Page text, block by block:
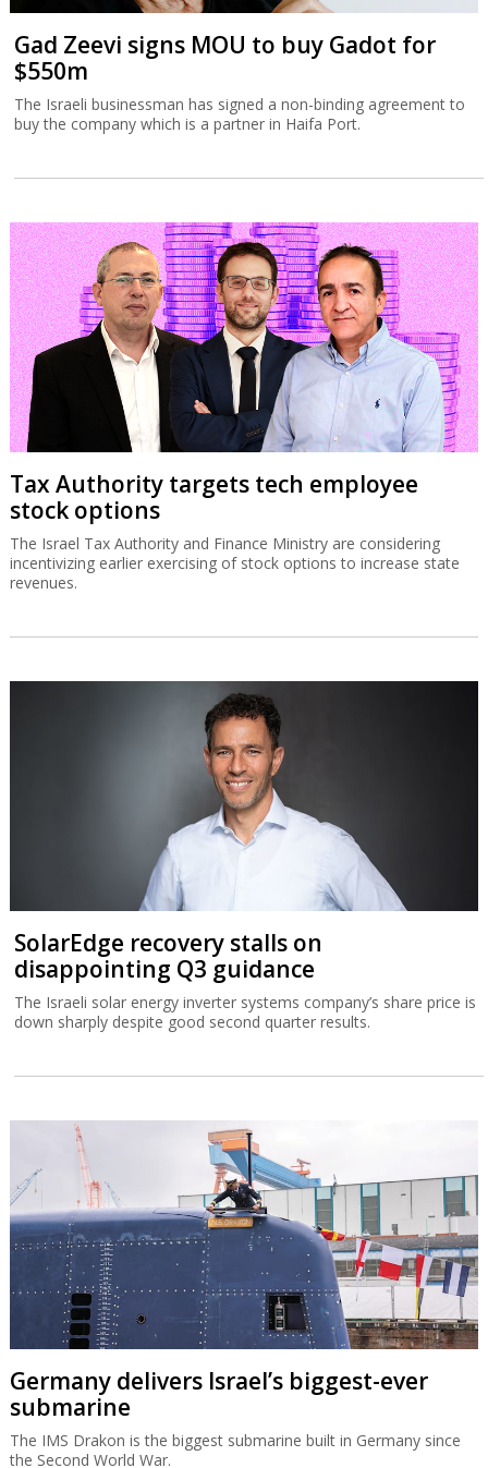
Gad Zeevi signs MOU to buy Gadot for
$550m
The Israeli businessman has signed a non-binding agreement to
buy the company which is a partner in Haifa Port.
Tax Authority targets tech employee
stock options
The Israel Tax Authority and Finance Ministry are considering
incentivizing earlier exercising of stock options to increase state
revenues.
SolarEdge recovery stalls on
disappointing Q3 guidance
The Israeli solar energy inverter systems company’s share price is
down sharply despite good second quarter results.
Germany delivers Israel’s biggest-ever
submarine
The IMS Drakon is the biggest submarine built in Germany since
the Second World War.